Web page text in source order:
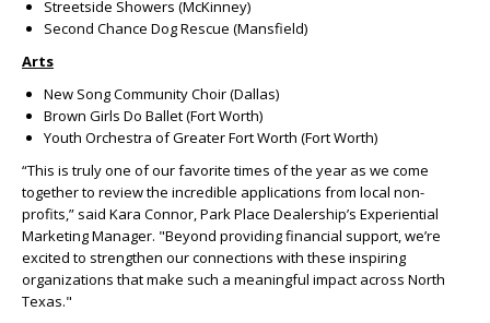
Streetside Showers (McKinney)
Second Chance Dog Rescue (Mansfield)
Arts
New Song Community Choir (Dallas)
Brown Girls Do Ballet (Fort Worth)
Youth Orchestra of Greater Fort Worth (Fort Worth)
“This is truly one of our favorite times of the year as we come
together to review the incredible applications from local non-
profits,” said Kara Connor, Park Place Dealership’s Experiential
Marketing Manager. "Beyond providing financial support, we’re
excited to strengthen our connections with these inspiring
organizations that make such a meaningful impact across North
Texas."